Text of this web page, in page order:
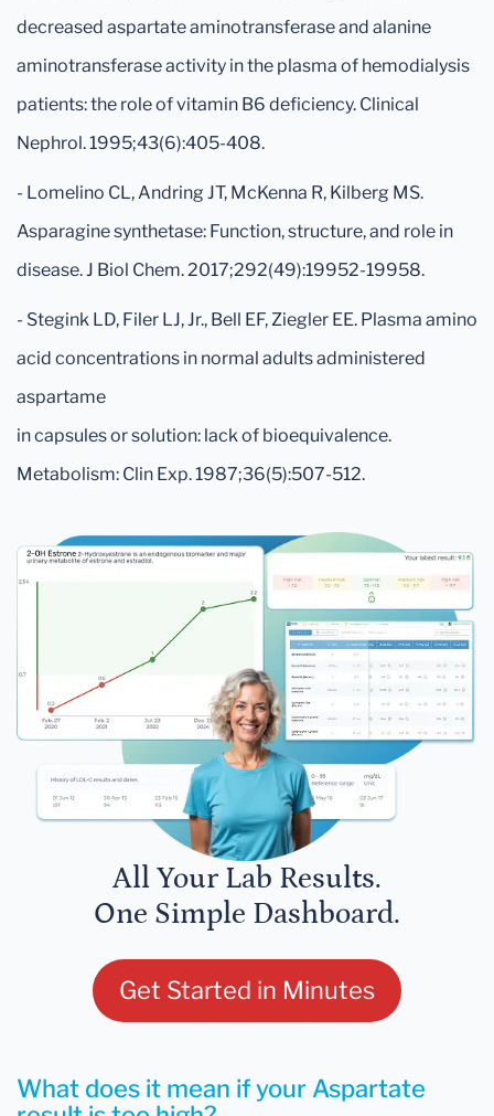
decreased aspartate aminotransferase and alanine
aminotransferase activity in the plasma of hemodialysis
patients: the role of vitamin B6 deficiency. Clinical
Nephrol. 1995;43(6):405-408.
- Lomelino CL, Andring JT, McKenna R, Kilberg MS.
Asparagine synthetase: Function, structure, and role in
disease. J Biol Chem. 2017;292(49):19952-19958.
- Stegink LD, Filer LJ, Jr., Bell EF, Ziegler EE. Plasma amino
acid concentrations in normal adults administered
aspartame
in capsules or solution: lack of bioequivalence.
Metabolism: Clin Exp. 1987;36(5):507-512.
All Your Lab Results.
One Simple Dashboard.
Get Started in Minutes
What does it mean if your Aspartate